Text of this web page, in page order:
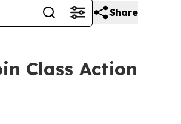
Share
Class Action